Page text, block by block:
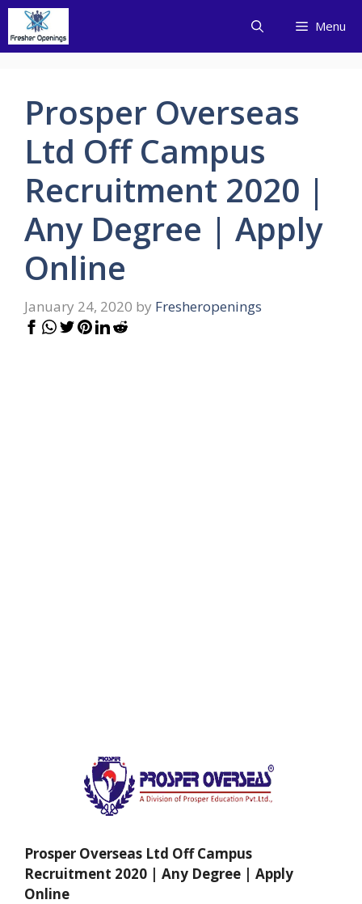
Skip
content
Menu
Prosper Overseas
Ltd Off Campus
Recruitment 2020 |
Any Degree | Apply
Online
January 24, 2020 by Fresheropenings
Prosper Overseas Ltd Off Campus
Recruitment 2020 | Any Degree | Apply
Online